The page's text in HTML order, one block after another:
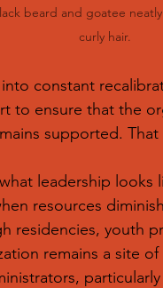
beard and goatee
curly hair.
constant
to ensure that the
supported.
leadership looks
resources
residencies, youth
remains a site